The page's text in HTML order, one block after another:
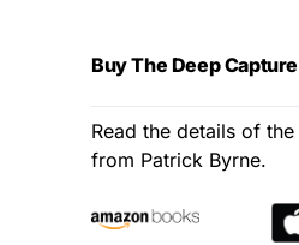
Buy The Deep
Read the details of
from Patrick Byrne.